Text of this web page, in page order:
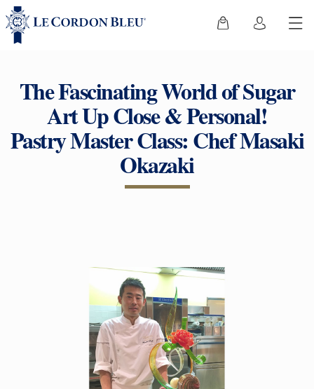
The Fascinating World of Sugar
Art Up Close & Personal!
Pastry Master Class: Chef Masaki
Okazaki